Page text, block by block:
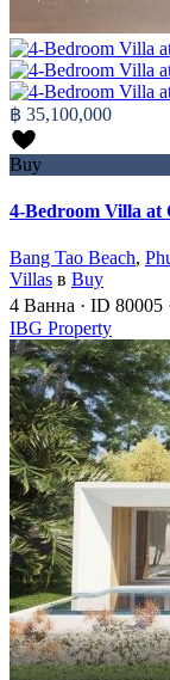
฿ 35,100,000
Buy
4-Bedroom Villa at
Bang Tao Beach,
Villas в Buy
4 Ванна · ID 80005
IBG Property